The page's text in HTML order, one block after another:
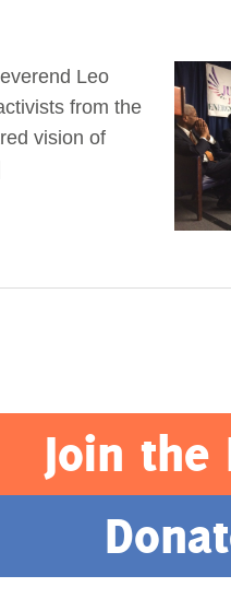
Leo
from the
vision of
Join the